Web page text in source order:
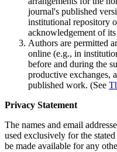
journal's published
institutional repository
acknowledgement of
Authors are permitted
online (e.g., in
before and during the
productive exchanges,
published work. (See
Privacy Statement
The names and email
used exclusively for the
be made available for any